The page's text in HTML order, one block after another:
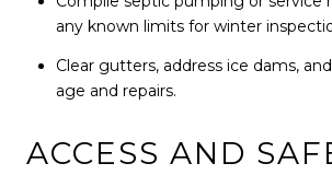
any known limits for winter
Clear gutters, address ice dams,
age and repairs.
ACCESS AND